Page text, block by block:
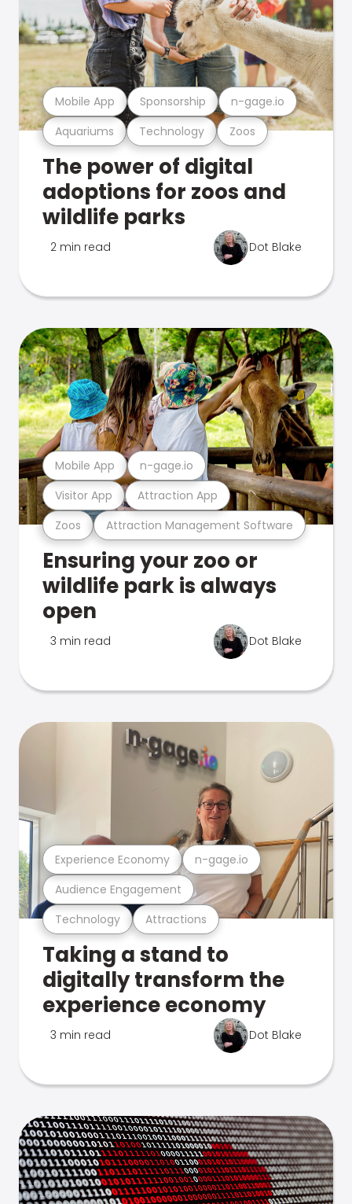
Aquariums Technology Zoos
Mobile App Sponsorship n-gage.io
The power of digital
adoptions for zoos and
wildlife parks
2 min read Dot Blake
Zoos Attraction Management Software
Visitor App Attraction App
Mobile App n-gage.io
Ensuring your zoo or
wildlife park is always
open
3 min read Dot Blake
Technology Attractions
Audience Engagement
Experience Economy n-gage.io
Taking a stand to
digitally transform the
experience economy
3 min read Dot Blake